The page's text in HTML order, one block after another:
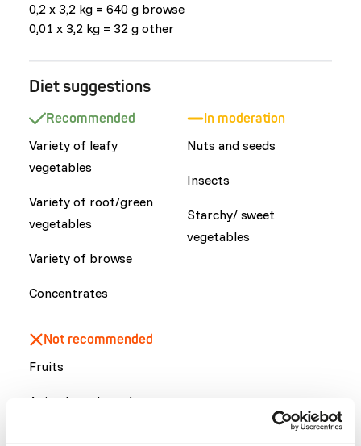
0,2 x 3,2 kg = 640 g browse
0,01 x 3,2 kg = 32 g other
Diet suggestions
Recommended
Variety of leafy
vegetables
Variety of root/green
vegetables
Variety of browse
Concentrates
In moderation
Nuts and seeds
Insects
Starchy/ sweet
vegetables
Not recommended
Fruits
Animal products (meat,